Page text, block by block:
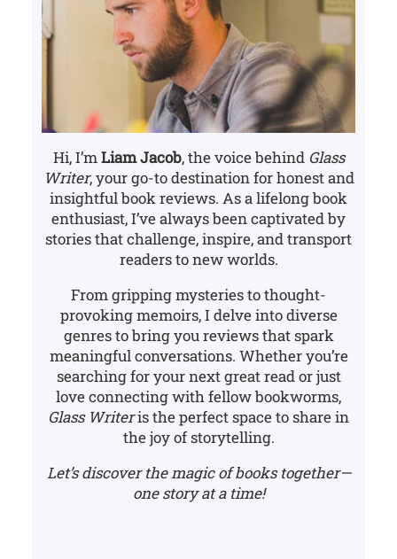
Hi, I’mLiam Jacob, the voice behind Glass
Writer, your go-to destination for honest and
insightful book reviews. As a lifelong book
enthusiast, I’ve always been captivated by
stories that challenge, inspire, and transport
readers to new worlds.
From gripping mysteries to thought-
provoking memoirs, I delve into diverse
genres to bring you reviews that spark
meaningful conversations. Whether you’re
searching for your next great read or just
love connecting with fellow bookworms,
Glass Writeris the perfect space to share in
the joy of storytelling.
Let’s discover the magic of books together—
one story at a time!